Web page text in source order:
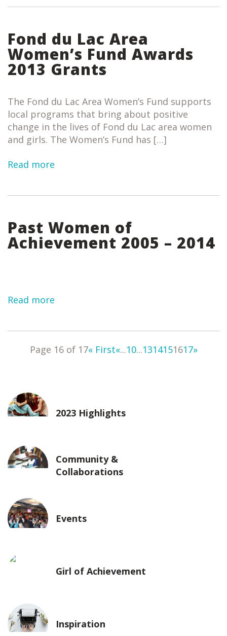
Fond du Lac Area
Women’s Fund Awards
2013 Grants
The Fond du Lac Area Women’s Fund supports
local programs that bring about positive
change in the lives of Fond du Lac area women
and girls. The Women’s Fund has […]
Read more
Past Women of
Achievement 2005 – 2014
Read more
Page 16 of 17« First«...10...1314151617»
2023 Highlights
Community &
Collaborations
Events
Girl of Achievement
Inspiration